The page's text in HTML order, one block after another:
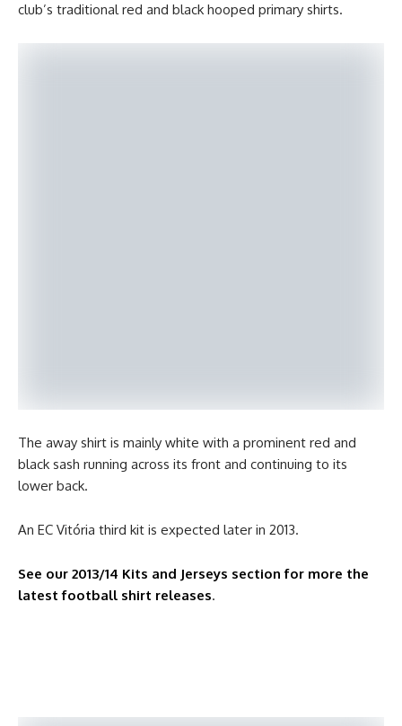
club’s traditional red and black hooped primary shirts.
The away shirt is mainly white with a prominent red and
black sash running across its front and continuing to its
lower back.
An EC Vitória third kit is expected later in 2013.
See our 2013/14 Kits and Jerseys section for more the
latest football shirt releases.